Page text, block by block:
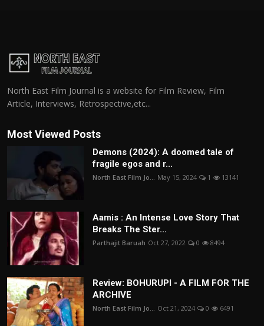
North East Film Journal is a website for Film Review, Film
Article, Interviews, Retrospective,etc...
Most Viewed Posts
Demons (2024): A doomed tale of
fragile egos and r...
North East Film Jo... May 15, 2024 1 13141
Aamis : An Intense Love Story That
Breaks The Ster...
Parthajit Baruah Oct 27, 2022 0 8494
Review: BOHURUPI - A FILM FOR THE
ARCHIVE
North East Film Jo... Oct 21, 2024 0 6491